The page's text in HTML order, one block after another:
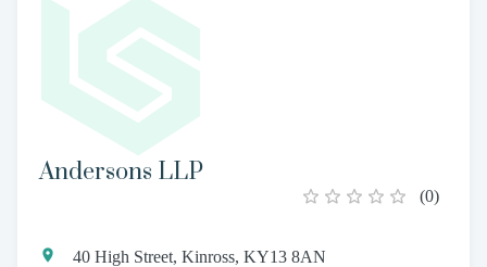
Andersons LLP
(0)
40 High Street, Kinross, KY13 8AN